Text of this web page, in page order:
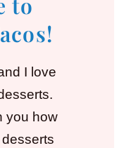
to
I love
you how